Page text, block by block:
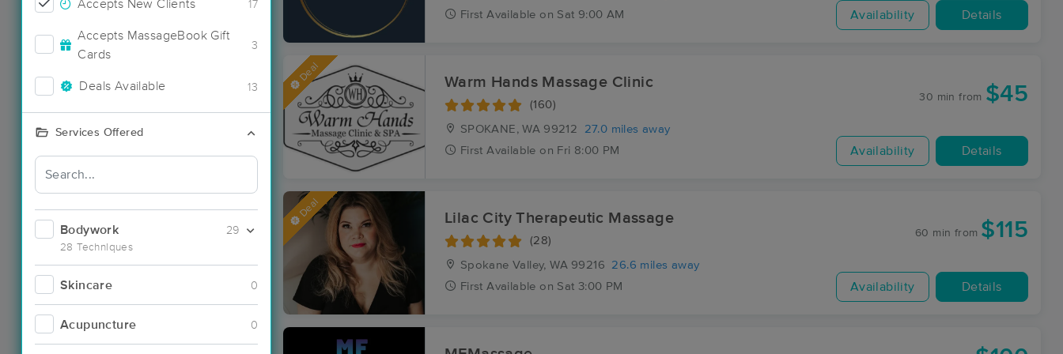
Accepts New Clients 17
Accepts MassageBook Gift
Cards
3
Deals Available 13
Services Offered
Bodywork
28 Techniques
29
Skincare 0
Acupuncture 0
First Available on Sat 9:00 AM Availability Details
Deal Warm Hands Massage Clinic
(160)
SPOKANE, WA 99212
27.0 miles away
First Available on Fri 8:00 PM
30 min from $45
Availability Details
Deal Lilac City Therapeutic Massage
(28)
Spokane Valley, WA 99216
26.6 miles away
First Available on Sat 3:00 PM
60 min from $115
Availability Details